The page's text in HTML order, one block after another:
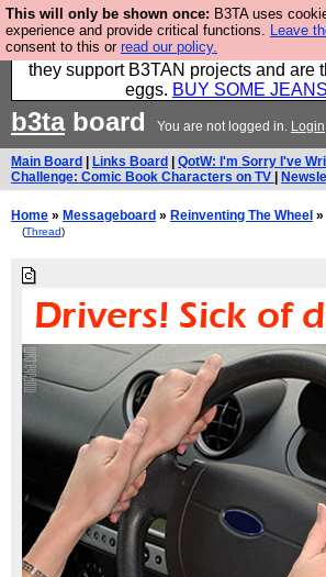
This will only be shown once: B3TA uses
experience and provide critical functions. Leave
consent to this or read our policy.
Clothing for MEN - all properly
factories using quality cloth and
they support B3TAN projects and are
eggs. BUY SOME
b3taboard You are not logged in. Login
Main Board Links Board QotW: I'm Sorry I've
Challenge: Comic Book Characters on TV
Home » Messageboard » Reinventing The Wheel »
(Thread)